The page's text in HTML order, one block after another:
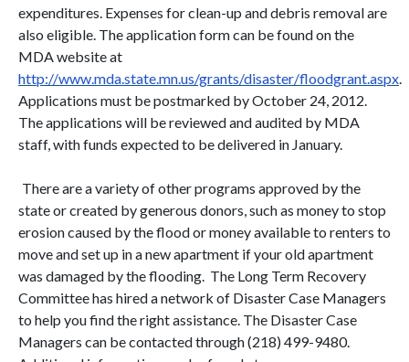
expenditures. Expenses for clean-up and debris removal are
also eligible. The application form can be found on the
MDA website at
http://www.mda.state.mn.us/grants/disaster/floodgrant.aspx.
Applications must be postmarked by October 24, 2012.
The applications will be reviewed and audited by MDA
staff, with funds expected to be delivered in January.
There are a variety of other programs approved by the
state or created by generous donors, such as money to stop
erosion caused by the flood or money available to renters to
move and set up in a new apartment if your old apartment
was damaged by the flooding. The Long Term Recovery
Committee has hired a network of Disaster Case Managers
to help you find the right assistance. The Disaster Case
Managers can be contacted through (218) 499-9480.